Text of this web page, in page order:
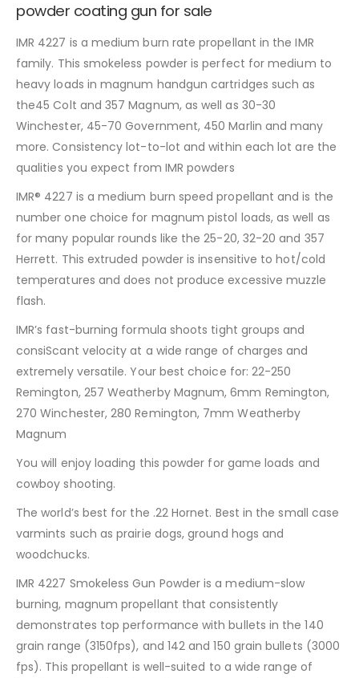
powder coating gun for sale
IMR 4227 is a medium burn rate propellant in the IMR
family. This smokeless powder is perfect for medium to
heavy loads in magnum handgun cartridges such as
the45 Colt and 357 Magnum, as well as 30-30
Winchester, 45-70 Government, 450 Marlin and many
more. Consistency lot-to-lot and within each lot are the
qualities you expect from IMR powders
IMR® 4227 is a medium burn speed propellant and is the
number one choice for magnum pistol loads, as well as
for many popular rounds like the 25-20, 32-20 and 357
Herrett. This extruded powder is insensitive to hot/cold
temperatures and does not produce excessive muzzle
flash.
IMR’s fast-burning formula shoots tight groups and
consiScant velocity at a wide range of charges and
extremely versatile. Your best choice for: 22-250
Remington, 257 Weatherby Magnum, 6mm Remington,
270 Winchester, 280 Remington, 7mm Weatherby
Magnum
You will enjoy loading this powder for game loads and
cowboy shooting.
The world’s best for the .22 Hornet. Best in the small case
varmints such as prairie dogs, ground hogs and
woodchucks.
IMR 4227 Smokeless Gun Powder is a medium-slow
burning, magnum propellant that consistently
demonstrates top performance with bullets in the 140
grain range (3150fps), and 142 and 150 grain bullets (3000
fps). This propellant is well-suited to a wide range of